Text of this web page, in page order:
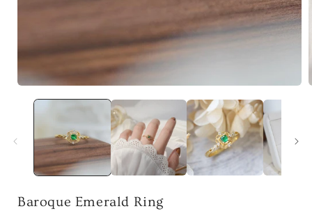
media
Baroque Emerald Ring